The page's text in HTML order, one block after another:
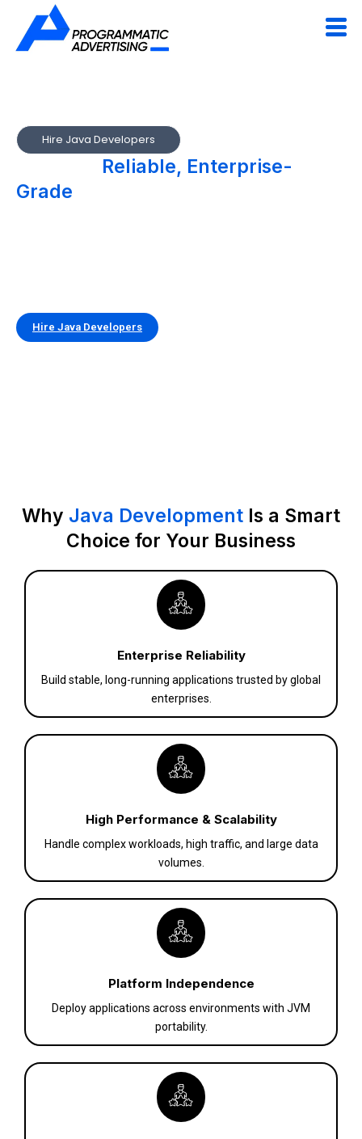
Hire Java Developers
Reliable, Enterprise-
Grade
Hire Java Developers
Why Java Development Is a Smart
Choice for Your Business
Enterprise Reliability
Build stable, long-running applications trusted by global
enterprises.
High Performance & Scalability
Handle complex workloads, high traffic, and large data
volumes.
Platform Independence
Deploy applications across environments with JVM
portability.